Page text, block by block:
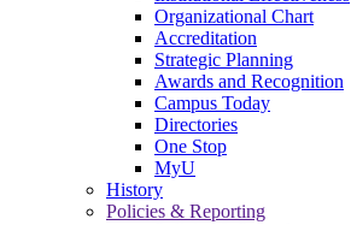
Organizational Chart
Accreditation
Strategic Planning
Awards and Recognition
Campus Today
Directories
One Stop
MyU
History
Policies & Reporting